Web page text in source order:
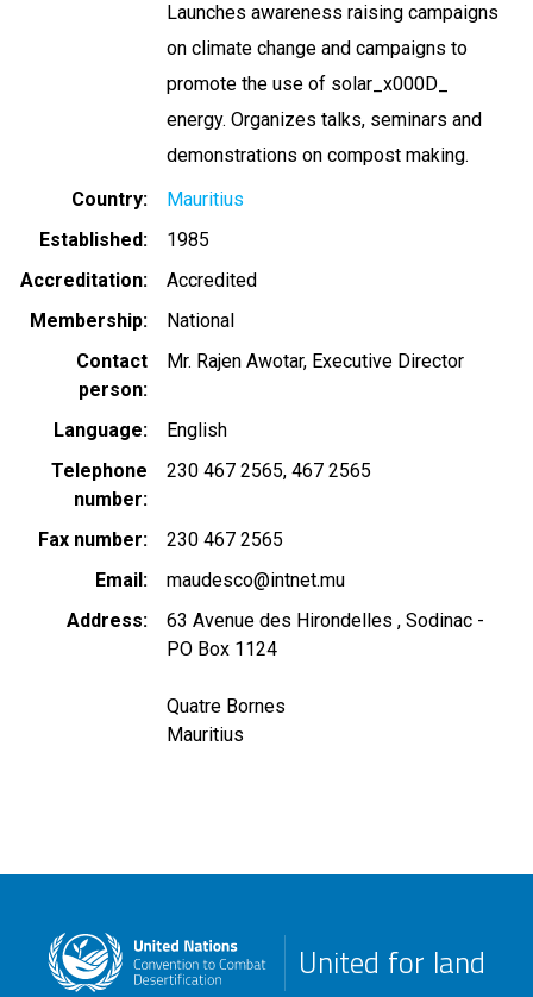
Launches awareness raising campaigns
on climate change and campaigns to
promote the use of solar_x000D_
energy. Organizes talks, seminars and
demonstrations on compost making.
Country
Mauritius
Established
1985
Accreditation
Accredited
Membership
National
Contact
person
Mr. Rajen Awotar, Executive Director
Language
English
Telephone
number
230 467 2565 467 2565
Fax number
230 467 2565
Email
maudesco@intnet.mu
Address
63 Avenue des Hirondelles , Sodinac -
PO Box 1124
Quatre Bornes
Mauritius
United for land